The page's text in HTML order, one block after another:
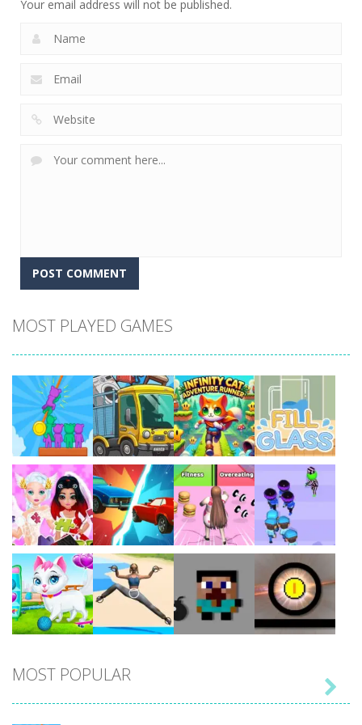
Your email address will not be published.
MOST PLAYED GAMES
Play Play Play Play
Play Play Play Play
Play Play Play Play
MOST POPULAR
